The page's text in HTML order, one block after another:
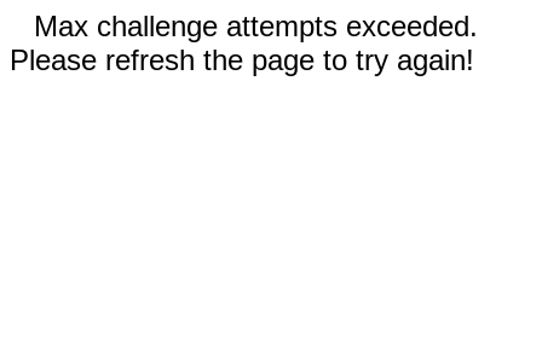
Max challenge attempts exceeded.
Please refresh the page to try again!